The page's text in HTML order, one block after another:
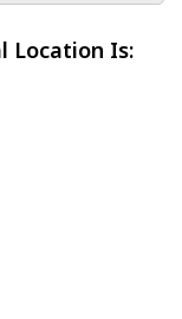
Location Is: